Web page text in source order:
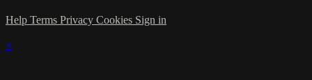
Help Terms Privacy Cookies Sign in
×